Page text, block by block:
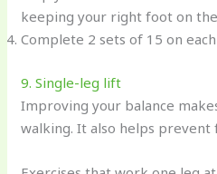
keeping your right foot on
Complete 2 sets of 15 on
9. Single-leg lift
Improving your balance
walking. It also helps prevent